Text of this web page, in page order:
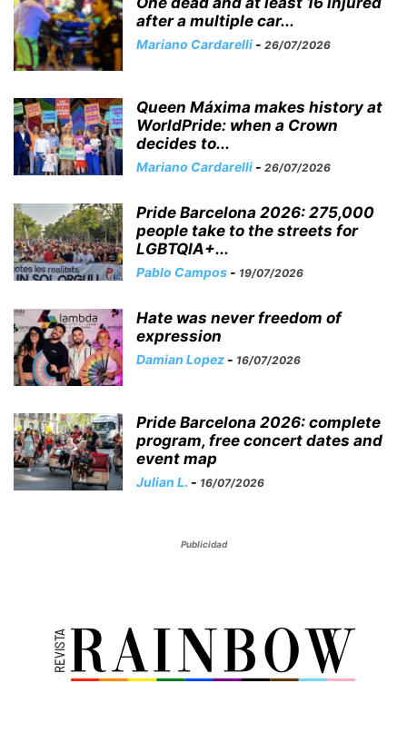
after a multiple car...
Mariano Cardarelli - 26/07/2026
Queen Máxima makes history at
WorldPride: when a Crown
decides to...
Mariano Cardarelli - 26/07/2026
Pride Barcelona 2026: 275,000
people take to the streets for
LGBTQIA+...
Pablo Campos - 19/07/2026
Hate was never freedom of
expression
Damian Lopez - 16/07/2026
Pride Barcelona 2026: complete
program, free concert dates and
event map
Julian L. - 16/07/2026
Publicidad